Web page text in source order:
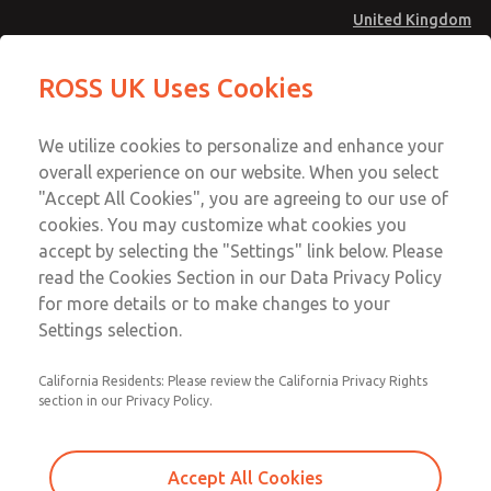
United Kingdom
Account
Sign In
Sign Up
Safe Air Entry Assembly with MDC
Series Safe Exhaust Valve
MDC2E13LR4D1NAEXMXA
Series Safe Exhaust Valve
Series Safe Exhaust Valve
Email This Page
Technical & Customer Service
+44 (0)1254 872277
ROSS UK Uses Cookies
We utilize cookies to personalize and enhance your
overall experience on our website. When you select
"Accept All Cookies", you are agreeing to our use of
cookies. You may customize what cookies you
accept by selecting the "Settings" link below. Please
read the Cookies Section in our Data Privacy Policy
for more details or to make changes to your
Settings selection.
California Residents: Please review the California Privacy Rights
section in our Privacy Policy.
Accept All Cookies